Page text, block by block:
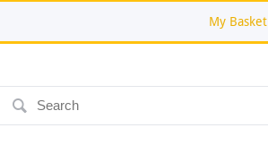
My Basket
ô